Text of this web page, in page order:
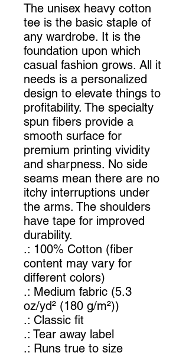
The unisex heavy cotton
tee is the basic staple of
any wardrobe. It is the
foundation upon which
casual fashion grows. All it
needs is a personalized
design to elevate things to
profitability. The specialty
spun fibers provide a
smooth surface for
premium printing vividity
and sharpness. No side
seams mean there are no
itchy interruptions under
the arms. The shoulders
have tape for improved
durability.
.: 100% Cotton (fiber
content may vary for
different colors)
.: Medium fabric (5.3
oz/yd² (180 g/m²))
.: Classic fit
.: Tear away label
.: Runs true to size